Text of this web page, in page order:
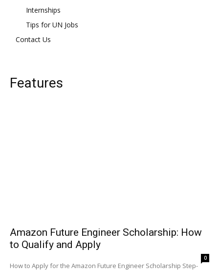
Internships
Tips for UN Jobs
Contact Us
Features
Amazon Future Engineer Scholarship: How
to Qualify and Apply
0
How to Apply for the Amazon Future Engineer Scholarship Step-